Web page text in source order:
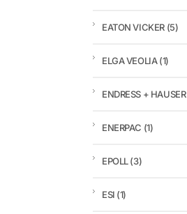
EATON VICKER (5)
ELGA VEOLIA(1)
ENDRESS + HAUSER
ENERPAC (1)
EPOLL(3)
ESI (1)